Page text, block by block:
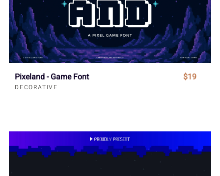
Pixeland - Game Font
DECORATIVE
$19